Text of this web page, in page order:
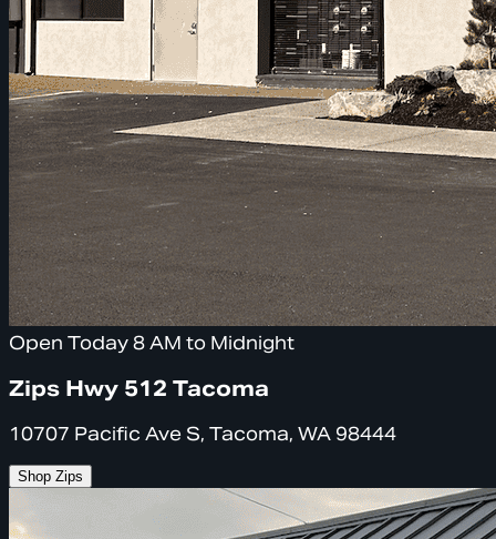
Open Today 8 AM to Midnight
Zips Hwy 512 Tacoma
10707 Pacific Ave S, Tacoma, WA 98444
Shop Zips